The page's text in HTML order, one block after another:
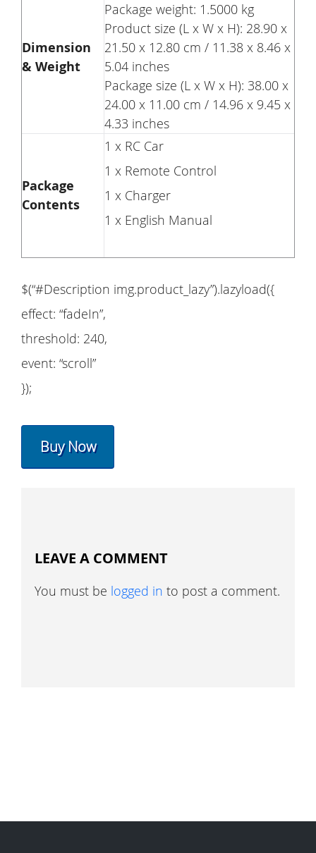
Dimension
& Weight
Package weight: 1.5000 kg
Product size (L x W x H): 28.90 x
21.50 x 12.80 cm / 11.38 x 8.46 x
5.04 inches
Package size (L x W x H): 38.00 x
24.00 x 11.00 cm / 14.96 x 9.45 x
4.33 inches
Package
Contents
1 x RC Car
1 x Remote Control
1 x Charger
1 x English Manual
$(“#Description img.product_lazy”).lazyload({
effect: “fadeIn”,
threshold: 240,
event: “scroll”
});
Buy Now
LEAVE A COMMENT
You must be logged in to post a comment.